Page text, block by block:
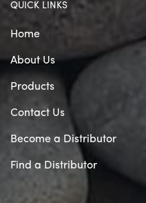
QUICK LINKS
Home
About Us
Products
Contact Us
Become a Distributor
Find a Distributor